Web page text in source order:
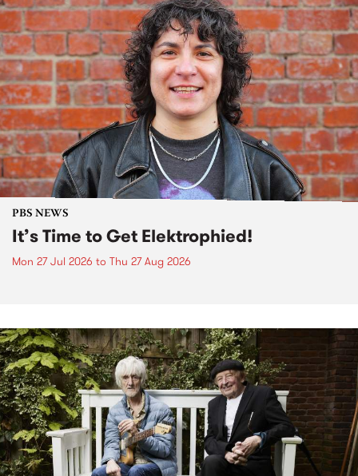
PBS NEWS
It’s Time to Get Elektrophied!
Mon 27 Jul 2026 to Thu 27 Aug 2026